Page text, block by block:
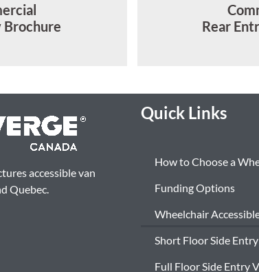
Brochure
Rear
accessible van
Quebec.
Quick Links
How to Choose a
Funding Options
Wheelchair
Short Floor Side
Full Floor Side Entry